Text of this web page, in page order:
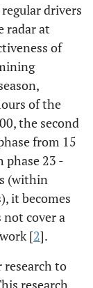
drivers
radar at
of
of the
the second
from 15
phase 23 -
(within
it becomes
not cover a
[2].
research to
research